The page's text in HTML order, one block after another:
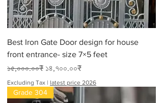
Best Iron Gate Door design for house
front entrance- size 7×5 feet
Regular Price
১৫,০০০.০০₹ Sale Price
১৪,৭০০.০০₹
Excluding Tax | latest price 2026
Grade 304